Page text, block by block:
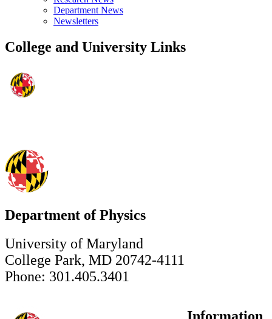
Department News
Newsletters
College and University Links
Department of Physics
University of Maryland
College Park, MD 20742-4111
Phone: 301.405.3401